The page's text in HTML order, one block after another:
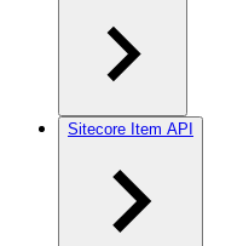
Sitecore Item API